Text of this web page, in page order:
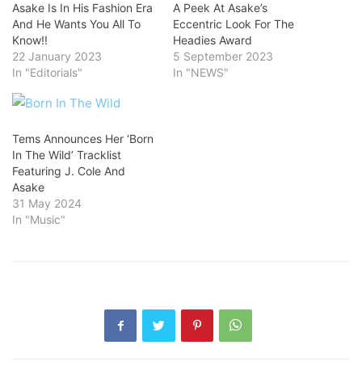
Asake Is In His Fashion Era
And He Wants You All To
Know!!
22 January 2023
In "Editorials"
A Peek At Asake’s
Eccentric Look For The
Headies Award
5 September 2023
In "NEWS"
Tems Announces Her ‘Born
In The Wild’ Tracklist
Featuring J. Cole And
Asake
31 May 2024
In "Music"